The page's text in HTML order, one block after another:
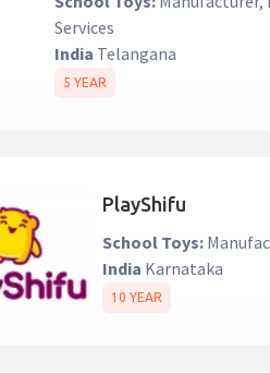
Services
India Telangana
5 YEAR
PlayShifu
School Toys:
India Karnataka
10 YEAR